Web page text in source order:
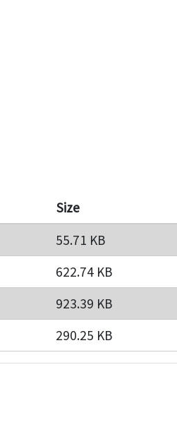
Size
55.71 KB
622.74 KB
923.39 KB
290.25 KB